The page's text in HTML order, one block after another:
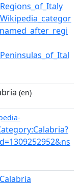
(en)